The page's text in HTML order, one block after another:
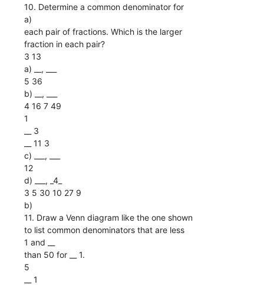
10. Determine a common denominator for
a)
each pair of fractions. Which is the larger
fraction in each pair?
3 13
a) __, ___
5 36
b) __, ___
4 16 7 49
1
__ 3
__ 11 3
c) ___, ___
12
d) ___, _4_
3 5 30 10 27 9
b)
11. Draw a Venn diagram like the one shown
to list common denominators that are less
1 and __
than 50 for __ 1.
5
__ 1